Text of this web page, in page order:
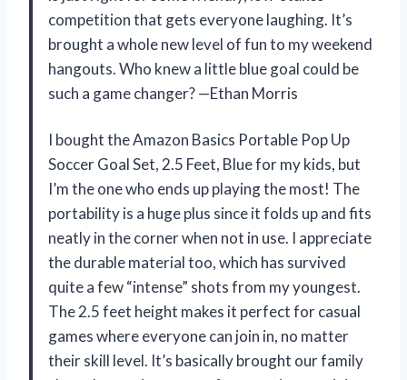
competition that gets everyone laughing. It’s
brought a whole new level of fun to my weekend
hangouts. Who knew a little blue goal could be
such a game changer? —Ethan Morris
I bought the Amazon Basics Portable Pop Up
Soccer Goal Set, 2.5 Feet, Blue for my kids, but
I’m the one who ends up playing the most! The
portability is a huge plus since it folds up and fits
neatly in the corner when not in use. I appreciate
the durable material too, which has survived
quite a few “intense” shots from my youngest.
The 2.5 feet height makes it perfect for casual
games where everyone can join in, no matter
their skill level. It’s basically brought our family